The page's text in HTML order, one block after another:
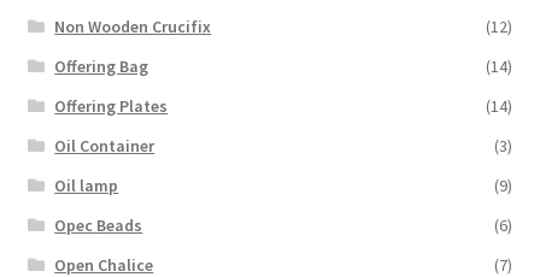
Non Wooden Crucifix
(12)
Offering Bag
(14)
Offering Plates
(14)
Oil Container
(3)
Oil lamp
(9)
Opec Beads
(6)
Open Chalice
(7)